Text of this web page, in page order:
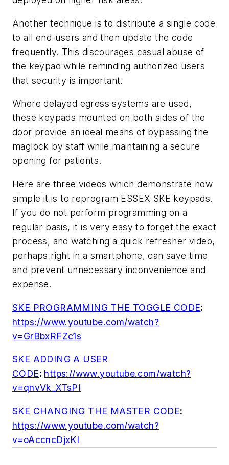
Another technique is to distribute a single code
to all end-users and then update the code
frequently. This discourages casual abuse of
the keypad while reminding authorized users
that security is important.
Where delayed egress systems are used,
these keypads mounted on both sides of the
door provide an ideal means of bypassing the
maglock by staff while maintaining a secure
opening for patients.
Here are three videos which demonstrate how
simple it is to reprogram ESSEX SKE keypads.
If you do not perform programming on a
regular basis, it is very easy to forget the exact
process, and watching a quick refresher video,
perhaps right in a smartphone, can save time
and prevent unnecessary inconvenience and
expense.
SKE PROGRAMMING THE TOGGLE CODE:
https://www.youtube.com/watch?
v=GrBbxRFZc1s
SKE ADDING A USER
CODE: https://www.youtube.com/watch?
v=qnvVk_XTsPI
SKE CHANGING THE MASTER CODE:
https://www.youtube.com/watch?
v=oAccncDjxKI